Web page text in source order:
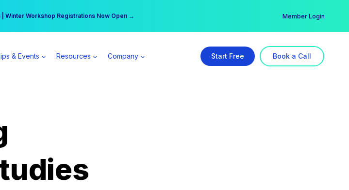
| Winter Workshop Registrations Now Open →
per day | Become a Spear All Access Member → Member Login
& Events Resources Company Start Free Book a Call